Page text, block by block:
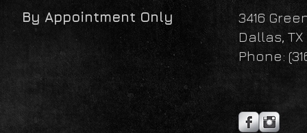
By Appointment Only
3416
Dallas, TX
Phone: